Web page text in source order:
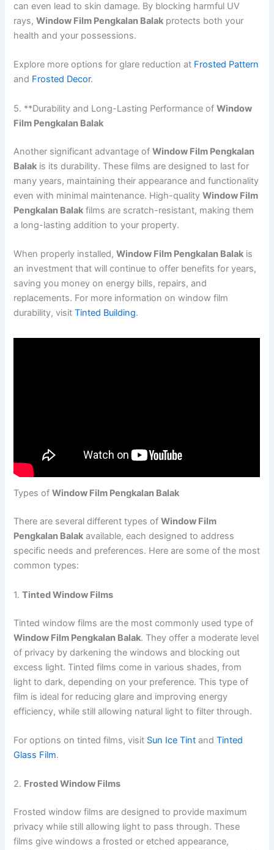
can even lead to skin damage. By blocking harmful UV
rays,Window Film Pengkalan Balak protects both your
health and your possessions.
Explore more options for glare reduction at Frosted Pattern
and Frosted Decor.
5. **Durability and Long-Lasting Performance ofWindow
Film Pengkalan Balak
Another significant advantage ofWindow Film Pengkalan
Balak is its durability. These films are designed to last for
many years, maintaining their appearance and functionality
even with minimal maintenance. High-qualityWindow Film
Pengkalan Balak films are scratch-resistant, making them
a long-lasting addition to your property.
When properly installed,Window Film Pengkalan Balak is
an investment that will continue to offer benefits for years,
saving you money on energy bills, repairs, and
replacements. For more information on window film
durability, visitTinted Building.
Types ofWindow Film Pengkalan Balak
There are several different types ofWindow Film
Pengkalan Balak available, each designed to address
specific needs and preferences. Here are some of the most
common types:
1.Tinted Window Films
Tinted window films are the most commonly used type of
Window Film Pengkalan Balak. They offer a moderate level
of privacy by darkening the windows and blocking out
excess light. Tinted films come in various shades, from
light to dark, depending on your preference. This type of
film is ideal for reducing glare and improving energy
efficiency, while still allowing natural light to filter through.
For options on tinted films, visit Sun Ice Tint andTinted
Glass Film.
2. Frosted Window Films
Frosted window films are designed to provide maximum
privacy while still allowing light to pass through. These
films give windows a frosted or etched appearance,